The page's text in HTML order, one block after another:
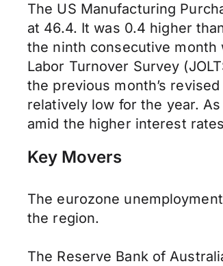
The US Manufacturing
at 46.4. It was 0.4 higher
the ninth consecutive month
Labor Turnover Survey
the previous month’s
relatively low for the year.
amid the higher interest
Key Movers
The eurozone
the region.
The Reserve Bank of